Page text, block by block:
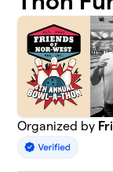
Organized by